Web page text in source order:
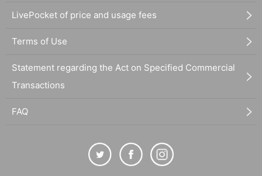
LivePocket of price and usage fees
Terms of Use
Statement regarding the Act on Specified Commercial
Transactions
FAQ